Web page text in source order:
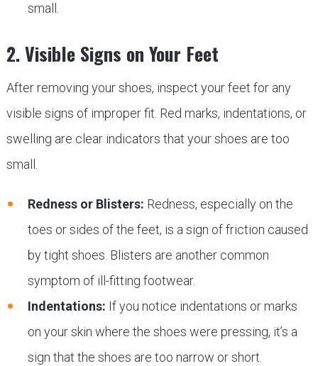
small.
2. Visible Signs on Your Feet
After removing your shoes, inspect your feet for any
visible signs of improper fit. Red marks, indentations, or
swelling are clear indicators that your shoes are too
small.
Redness or Blisters: Redness, especially on the
toes or sides of the feet, is a sign of friction caused
by tight shoes. Blisters are another common
symptom of ill-fitting footwear.
Indentations: If you notice indentations or marks
on your skin where the shoes were pressing, it’s a
sign that the shoes are too narrow or short.